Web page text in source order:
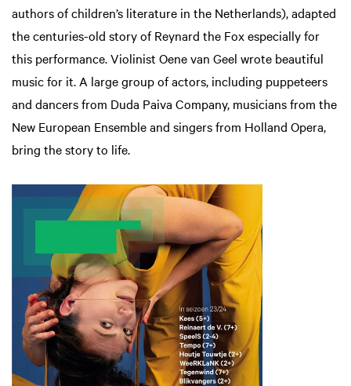
authors of children’s literature in the Netherlands), adapted
the centuries-old story of Reynard the Fox especially for
this performance. Violinist Oene van Geel wrote beautiful
music for it. A large group of actors, including puppeteers
and dancers from Duda Paiva Company, musicians from the
New European Ensemble and singers from Holland Opera,
bring the story to life.